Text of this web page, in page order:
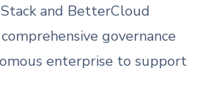
and BetterCloud
governance
enterprise to support